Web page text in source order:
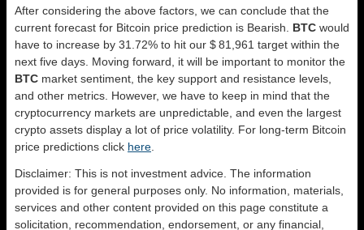
After considering the above factors, we can conclude that the
current forecast for Bitcoin price prediction is Bearish BTC would
have to increase by 31.72% to hit our $ 81,961 target within the
next five days. Moving forward, it will be important to monitor the
BTC market sentiment, the key support and resistance levels,
and other metrics. However, we have to keep in mind that the
cryptocurrency markets are unpredictable, and even the largest
crypto assets display a lot of price volatility. For long-term Bitcoin
price predictions click here
Disclaimer: This is not investment advice. The information
provided is for general purposes only. No information, materials,
services and other content provided on this page constitute a
solicitation, recommendation, endorsement, or any financial,